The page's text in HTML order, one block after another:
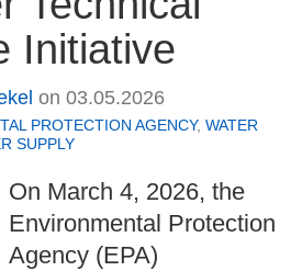
Initiative
on 03.05.2026
PROTECTION AGENCY, WATER
SUPPLY
On March 4, 2026, the
Environmental Protection
Agency (EPA)